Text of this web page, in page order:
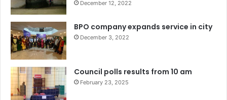
December 12, 2022
BPO company expands service in city
December 3, 2022
Council polls results from 10 am
February 23, 2025